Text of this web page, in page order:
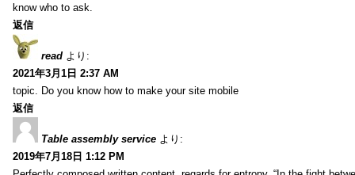
know who to ask.
返信
read より:
2021年3月1日 2:37 AM
topic. Do you know how to make your site mobile
返信
Table assembly service より:
2019年7月18日 1:12 PM